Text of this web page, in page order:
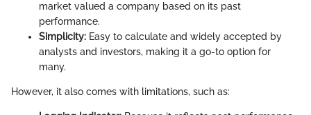
market valued a company based on its past
performance.
Simplicity: Easy to calculate and widely accepted by
analysts and investors, making it a go-to option for
many.
However, it also comes with limitations, such as: